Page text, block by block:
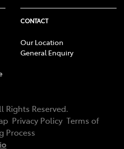
CONTACT
Our Location
General Enquiry
Rights Reserved.
Privacy Policy Terms of
Process